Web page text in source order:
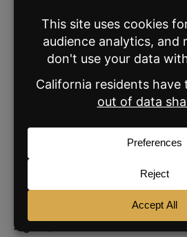
this agent clearly just
video script about why you
into ChatGPT.’ It’s like the
template posts that we’ve
for a decade except with a
innocence to it. A year
kind of go undetected
as familiar with it. Now
recognize it.
Again, this is NOT an anti-